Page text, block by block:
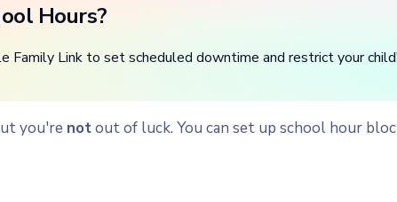
Hours?
Family Link to set scheduled downtime and restrict your
you're notout of luck. You can set up school hour